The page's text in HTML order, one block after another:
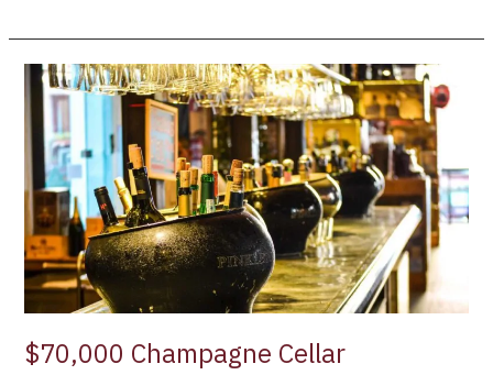
$70,000 Champagne Cellar
$70,000
Champagne
Cellar